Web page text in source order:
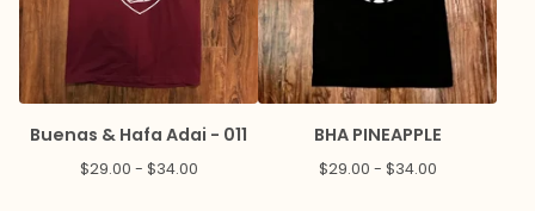
Buenas & Hafa Adai - 011
$29.00 - $34.00
BHA PINEAPPLE
$29.00 - $34.00